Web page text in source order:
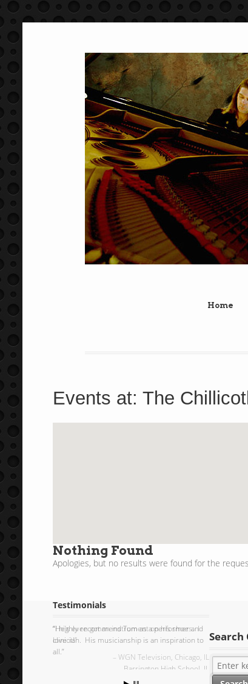
Home
Events at:The
Nothing Found
Apologies, but no results were found for the
Testimonials
I highly recommend Tom as a performer and
clinician. His musicianship is an inspiration to
all.
Barrington High School, IL
Search